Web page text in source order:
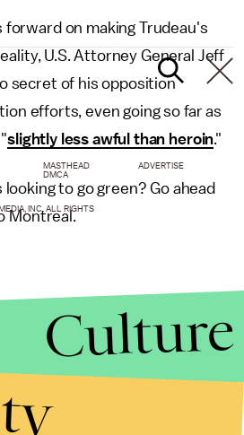
forward on making Trudeau's
U.S. Attorney General Jeff
secret of his opposition
efforts, even going so far as
slightly less awful than heroin."
to go green? Go ahead
Montreal.
MASTHEAD
ADVERTISE
DMCA
INC. ALL RIGHTS
Culture